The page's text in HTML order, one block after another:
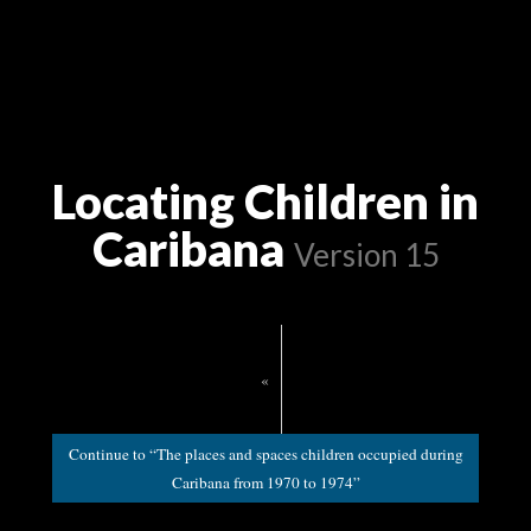
Locating Children in
Caribana Version 15
«
Continue to “The places and spaces children occupied during
Caribana from 1970 to 1974”